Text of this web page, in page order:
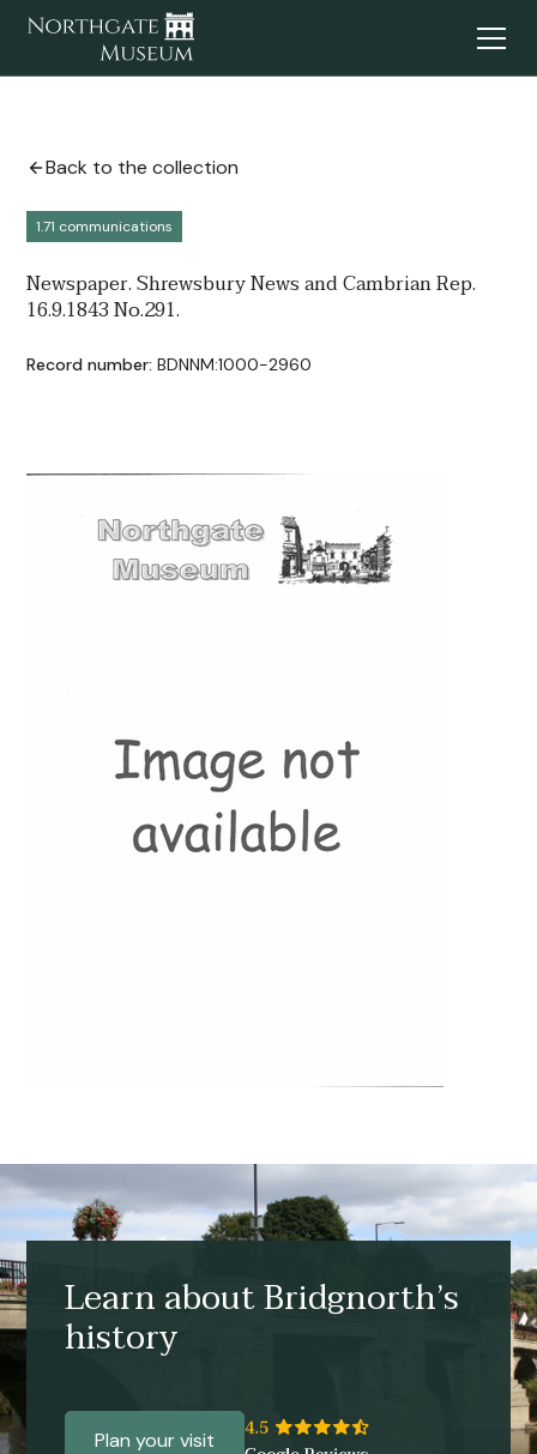
Back to the collection
1.71 communications
Newspaper. Shrewsbury News and Cambrian Rep.
16.9.1843 No.291.
Record number: BDNNM:1000-2960
Learn about Bridgnorth’s
history
Plan your visit